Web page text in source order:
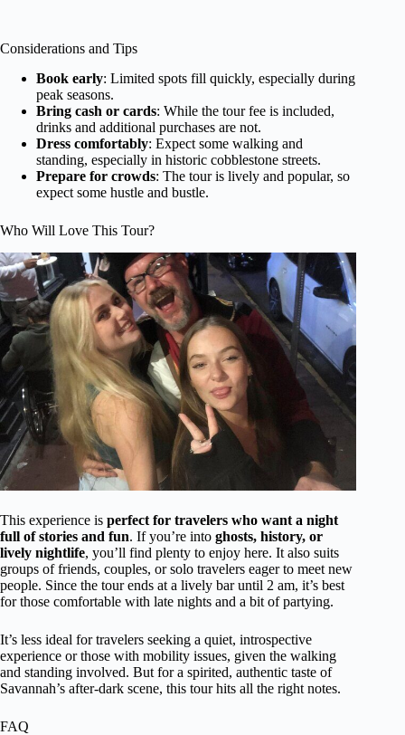
Considerations and Tips
Book early: Limited spots fill quickly, especially during
peak seasons.
Bring cash or cards: While the tour fee is included,
drinks and additional purchases are not.
Dress comfortably: Expect some walking and
standing, especially in historic cobblestone streets.
Prepare for crowds: The tour is lively and popular, so
expect some hustle and bustle.
Who Will Love This Tour?
This experience is perfect for travelers who want a night
full of stories and fun. If you’re into ghosts, history, or
lively nightlife, you’ll find plenty to enjoy here. It also suits
groups of friends, couples, or solo travelers eager to meet new
people. Since the tour ends at a lively bar until 2 am, it’s best
for those comfortable with late nights and a bit of partying.
It’s less ideal for travelers seeking a quiet, introspective
experience or those with mobility issues, given the walking
and standing involved. But for a spirited, authentic taste of
Savannah’s after-dark scene, this tour hits all the right notes.
FAQ